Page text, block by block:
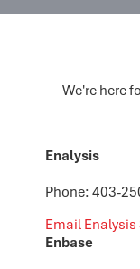
We're here
Enalysis
Phone: 403-
Email
Enbase